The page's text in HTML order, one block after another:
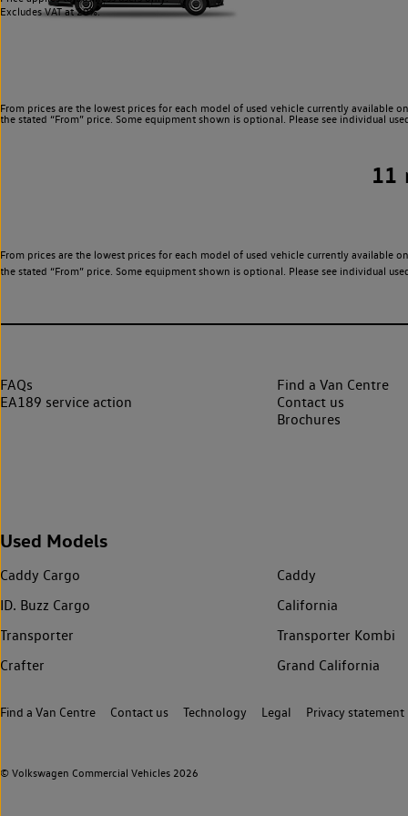
Excludes VAT at 20%.
From prices are the lowest prices for each model of used vehicle currently available
the stated “From” price. Some equipment shown is optional. Please see individual
11
From prices are the lowest prices for each model of used vehicle currently available
the stated “From” price. Some equipment shown is optional. Please see individual
FAQs
EA189 service action
Find a Van Centre
Contact us
Brochures
Used Models
Caddy Cargo
Caddy
ID. Buzz Cargo
California
Transporter
Transporter Kombi
Crafter
Grand California
© Volkswagen Commercial Vehicles 2026
Find a Van Centre Contact us Technology Legal Privacy statement